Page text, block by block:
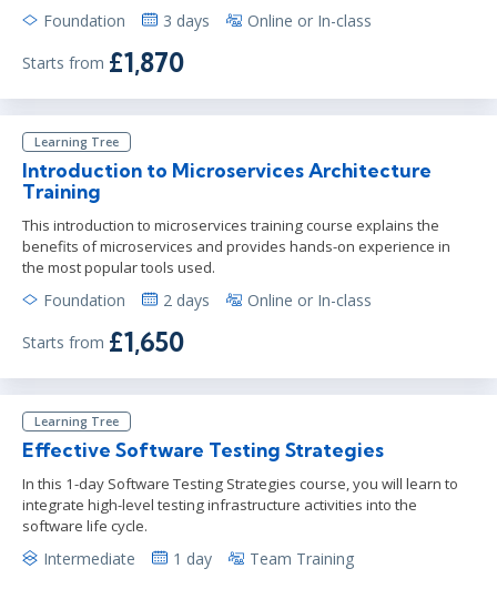
Foundation 3 days Online or In-class
Starts from £1,870
Learning Tree
Introduction to Microservices Architecture
Training
This introduction to microservices training course explains the
benefits of microservices and provides hands-on experience in
the most popular tools used.
Foundation 2 days Online or In-class
Starts from £1,650
Learning Tree
Effective Software Testing Strategies
In this 1-day Software Testing Strategies course, you will learn to
integrate high-level testing infrastructure activities into the
software life cycle.
Intermediate 1 day Team Training